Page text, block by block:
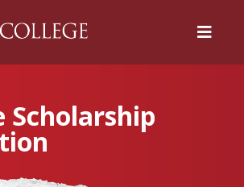
Menu
Scholarship